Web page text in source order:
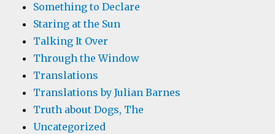
Something to Declare
Staring at the Sun
Talking It Over
Through the Window
Translations
Translations by Julian Barnes
Truth about Dogs, The
Uncategorized